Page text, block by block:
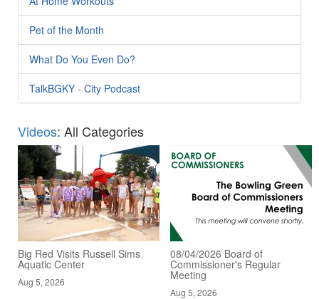
Pet of the Month
What Do You Even Do?
TalkBGKY - City Podcast
Videos: All Categories
Big Red Visits Russell Sims
Aquatic Center
Aug 5, 2026
08/04/2026 Board of
Commissioner's Regular
Meeting
Aug 5, 2026